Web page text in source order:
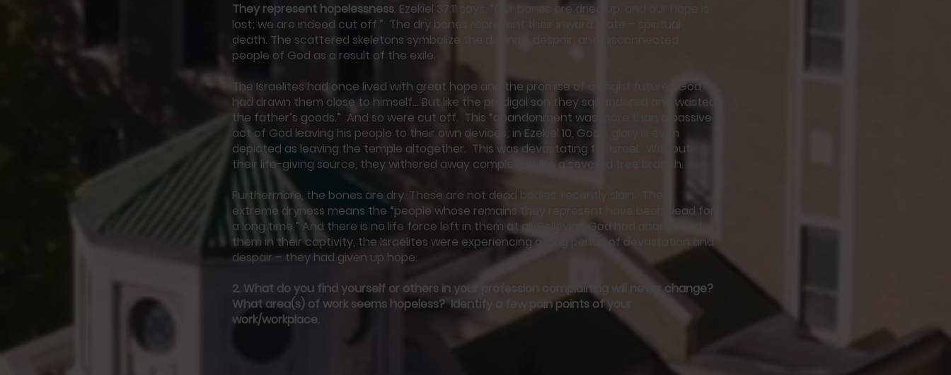
They represent hopelessness. Ezekiel 37:11 says. “Our bones are dried up, and our hope is
lost; we are indeed cut off.” The dry bones represent their inward state – spiritual
death. The scattered skeletons symbolize the disunity, despair, and disconnected
people of God as a result of the exile.
The Israelites had once lived with great hope and the promise of a bright future. “God
had drawn them close to himself… But like the prodigal son they squandered and wasted
the father’s goods.” And so were cut off. This “abandonment was more than a passive
act of God leaving his people to their own devices; in Ezekiel 10, God’s glory is even
depicted as leaving the temple altogether. This was devastating for Israel. Without
their life-giving source, they withered away completely, like a severed tree branch.
Furthermore, the bones are dry. These are not dead bodies, recently slain. Their
extreme dryness means the “people whose remains they represent have been dead for
a long time.” And there is no life force left in them at all. Believing God had abandoned
them in their captivity, the Israelites were experiencing a long period of devastation and
despair – they had given up hope.
2. What do you find yourself or others in your profession complaining will never change?
What area(s) of work seems hopeless? Identify a few pain points of your
work/workplace.